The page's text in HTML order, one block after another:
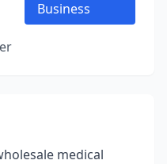
Business
medical